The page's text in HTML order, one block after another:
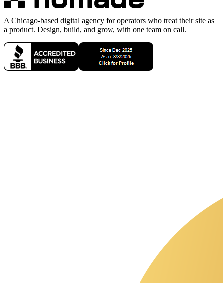
A Chicago-based digital agency for operators who treat their site as
a product. Design, build, and grow, with one team on call.